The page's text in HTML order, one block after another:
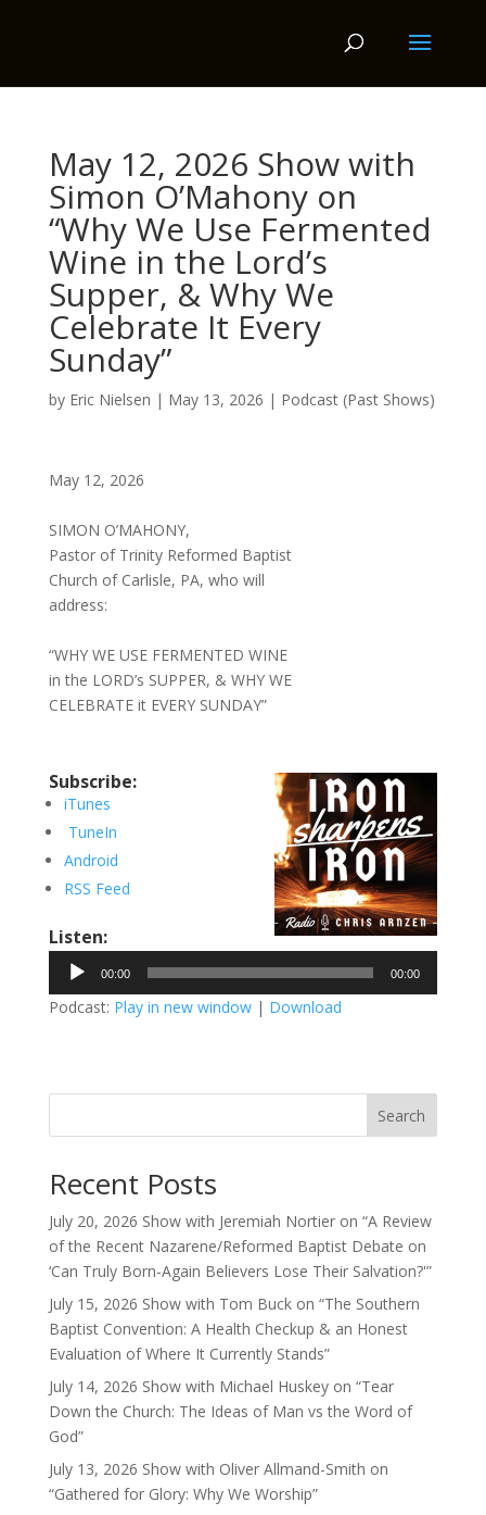
May 12, 2026 Show with
Simon O’Mahony on
“Why We Use Fermented
Wine in the Lord’s
Supper, & Why We
Celebrate It Every
Sunday”
by Eric Nielsen | May 13, 2026 | Podcast (Past Shows)
May 12, 2026
SIMON O’MAHONY,
Pastor of Trinity Reformed Baptist
Church of Carlisle, PA, who will
address:
“WHY WE USE FERMENTED WINE
in the LORD’s SUPPER, & WHY WE
CELEBRATE it EVERY SUNDAY”
Subscribe:
iTunes
TuneIn
Android
RSS Feed
Listen:
Audio
Player
00:00 00:00
Podcast: Play in new window| Download
Search
Recent Posts
July 20, 2026 Show with Jeremiah Nortier on “A Review
of the Recent Nazarene/Reformed Baptist Debate on
‘Can Truly Born-Again Believers Lose Their Salvation?'”
July 15, 2026 Show with Tom Buck on “The Southern
Baptist Convention: A Health Checkup & an Honest
Evaluation of Where It Currently Stands”
July 14, 2026 Show with Michael Huskey on “Tear
Down the Church: The Ideas of Man vs the Word of
God”
July 13, 2026 Show with Oliver Allmand-Smith on
“Gathered for Glory: Why We Worship”